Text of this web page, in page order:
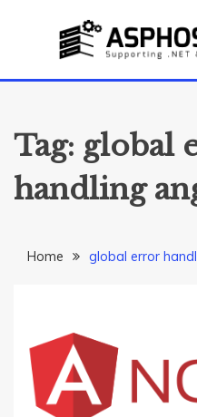
Tutorial, and News
Tag: global
handling
Home global error